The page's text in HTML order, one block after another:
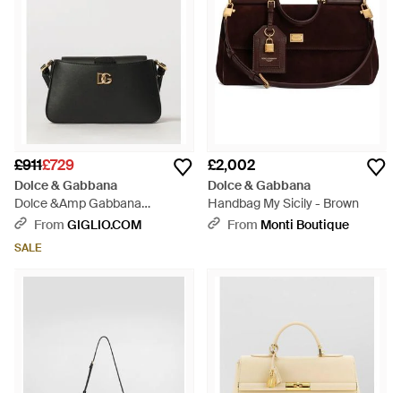
£911£729
Dolce & Gabbana
Dolce &Amp Gabbana
Shoulder Bag - Black
From GIGLIO.COM
SALE
£2,002
Dolce & Gabbana
Handbag My Sicily - Brown
From Monti Boutique